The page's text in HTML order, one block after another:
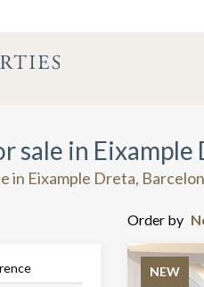
sale in Eixample
in Eixample Dreta,
Order by
NEW